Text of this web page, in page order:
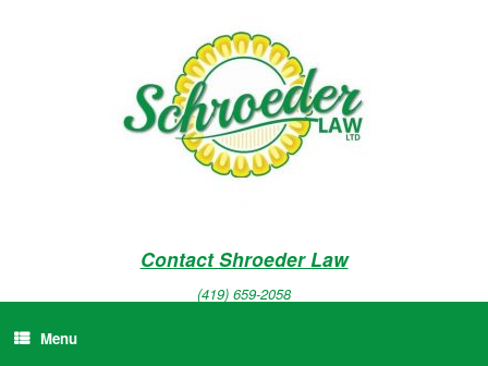
Contact Shroeder Law
(419) 659-2058
Menu